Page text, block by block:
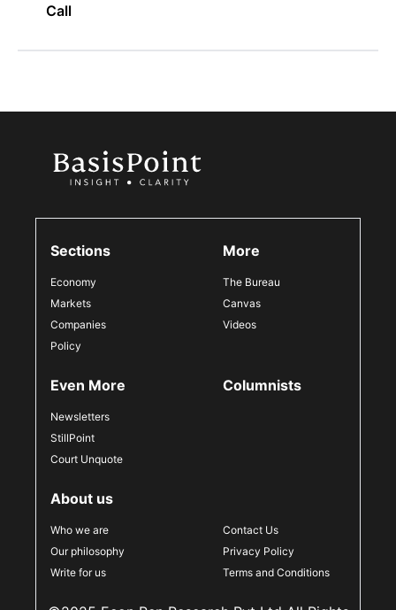
Call
Sections
Economy
Markets
Companies
Policy
More
The Bureau
Canvas
Videos
Even More
Newsletters
StillPoint
Court Unquote
Columnists
About us
Who we are
Our philosophy
Write for us
Contact Us
Privacy Policy
Terms and Conditions